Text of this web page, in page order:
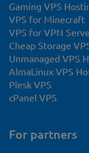
Gaming VPS
VPS for Minecraft
VPS for VPN
Cheap Storage
Unmanaged VPS
AlmaLinux VPS
Plesk VPS
cPanel VPS
For partners